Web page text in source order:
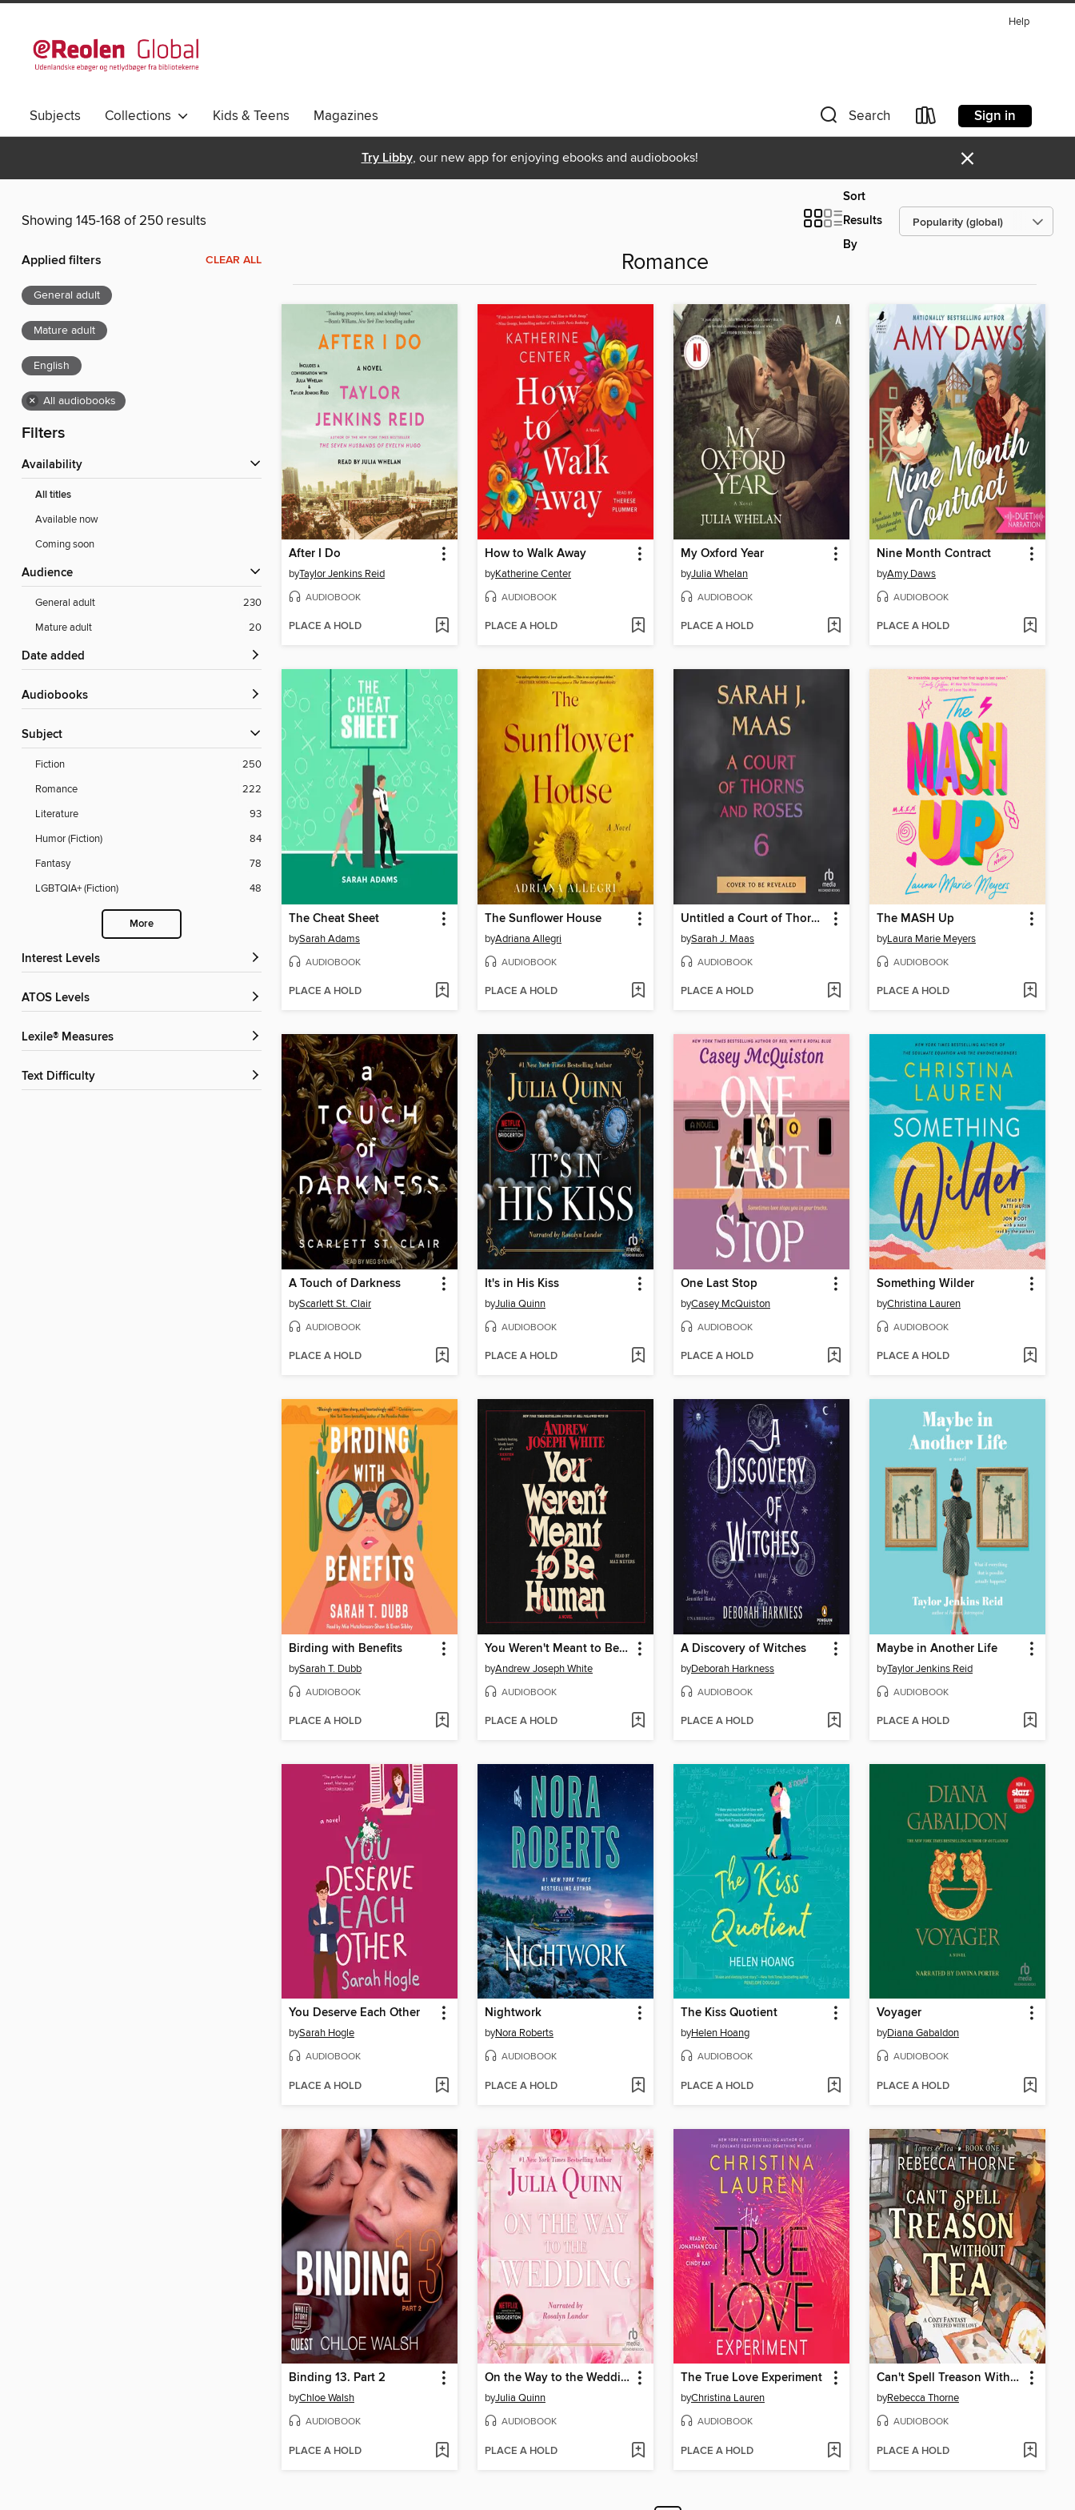
Help
Subjects Collections Kids & Teens Magazines Search Sign in
Try Libby, our new app for enjoying ebooks and audiobooks! ×
Showing 145-168 of 250 results
Sort
Results
By
Applied filters CLEAR ALL
General adult
Mature adult
English
× All audiobooks
Filters
Availability
All titles
Available now
Coming soon
Audience
General adult
230
Mature adult
20
Date added
Audiobooks
Subject
Fiction
250
Romance
222
Literature
93
Humor (Fiction)
84
Fantasy
78
LGBTQIA+ (Fiction)
48
More
Interest Levels
ATOS Levels
Lexile® Measures
Text Difficulty
Romance
After I Do
byTaylor Jenkins Reid
AUDIOBOOK
PLACE A HOLD
How to Walk Away
byKatherine Center
AUDIOBOOK
PLACE A HOLD
My Oxford Year
byJulia Whelan
AUDIOBOOK
PLACE A HOLD
Nine Month Contract
byAmy Daws
AUDIOBOOK
PLACE A HOLD
The Cheat Sheet
bySarah Adams
AUDIOBOOK
PLACE A HOLD
The Sunflower House
byAdriana Allegri
AUDIOBOOK
PLACE A HOLD
Untitled a Court of Thorns and Roses #6
bySarah J. Maas
AUDIOBOOK
PLACE A HOLD
The MASH Up
byLaura Marie Meyers
AUDIOBOOK
PLACE A HOLD
A Touch of Darkness
byScarlett St. Clair
AUDIOBOOK
PLACE A HOLD
It's in His Kiss
byJulia Quinn
AUDIOBOOK
PLACE A HOLD
One Last Stop
byCasey McQuiston
AUDIOBOOK
PLACE A HOLD
Something Wilder
byChristina Lauren
AUDIOBOOK
PLACE A HOLD
Birding with Benefits
bySarah T. Dubb
AUDIOBOOK
PLACE A HOLD
You Weren't Meant to Be Human
byAndrew Joseph White
AUDIOBOOK
PLACE A HOLD
A Discovery of Witches
byDeborah Harkness
AUDIOBOOK
PLACE A HOLD
Maybe in Another Life
byTaylor Jenkins Reid
AUDIOBOOK
PLACE A HOLD
You Deserve Each Other
bySarah Hogle
AUDIOBOOK
PLACE A HOLD
Nightwork
byNora Roberts
AUDIOBOOK
PLACE A HOLD
The Kiss Quotient
byHelen Hoang
AUDIOBOOK
PLACE A HOLD
Voyager
byDiana Gabaldon
AUDIOBOOK
PLACE A HOLD
Binding 13. Part 2
byChloe Walsh
AUDIOBOOK
PLACE A HOLD
On the Way to the Wedding
byJulia Quinn
AUDIOBOOK
PLACE A HOLD
The True Love Experiment
byChristina Lauren
AUDIOBOOK
PLACE A HOLD
Can't Spell Treason Without Tea
byRebecca Thorne
AUDIOBOOK
PLACE A HOLD